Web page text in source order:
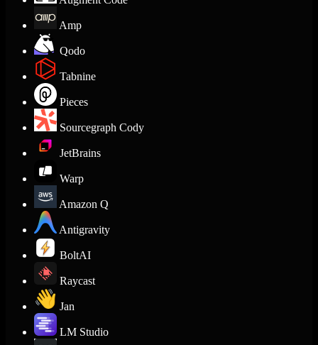
Amp
Qodo
Tabnine
Pieces
Sourcegraph Cody
JetBrains
Warp
Amazon Q
Antigravity
BoltAI
Raycast
Jan
LM Studio